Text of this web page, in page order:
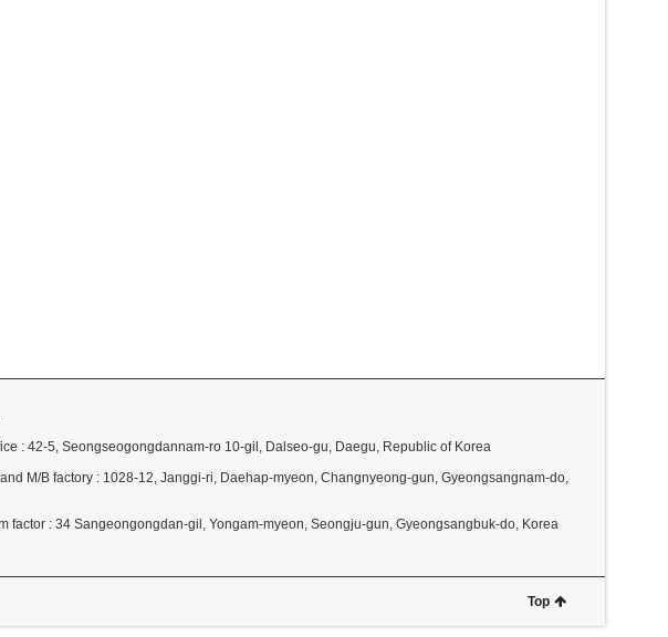
: 42-5, Seongseogongdannam-ro 10-gil, Dalseo-gu, Daegu, Republic of Korea
M/B factory : 1028-12, Janggi-ri, Daehap-myeon, Changnyeong-gun, Gyeongsangnam-do,
factor : 34 Sangeongongdan-gil, Yongam-myeon, Seongju-gun, Gyeongsangbuk-do, Korea
Top